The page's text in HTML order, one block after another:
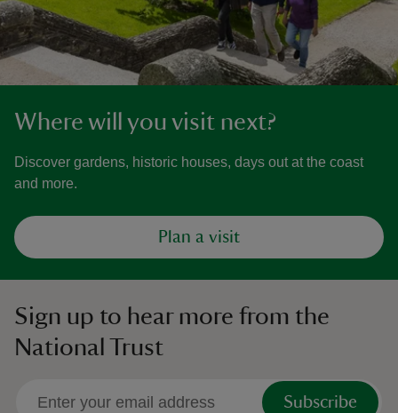
Where will you visit next?
Discover gardens, historic houses, days out at the coast
and more.
Plan a visit
Sign up to hear more from the
National Trust
Subscribe